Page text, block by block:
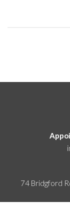
74 Bridgford